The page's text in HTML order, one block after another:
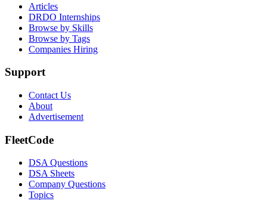
Articles
DRDO Internships
Browse by Skills
Browse by Tags
Companies Hiring
Support
Contact Us
About
Advertisement
FleetCode
DSA Questions
DSA Sheets
Company Questions
Topics